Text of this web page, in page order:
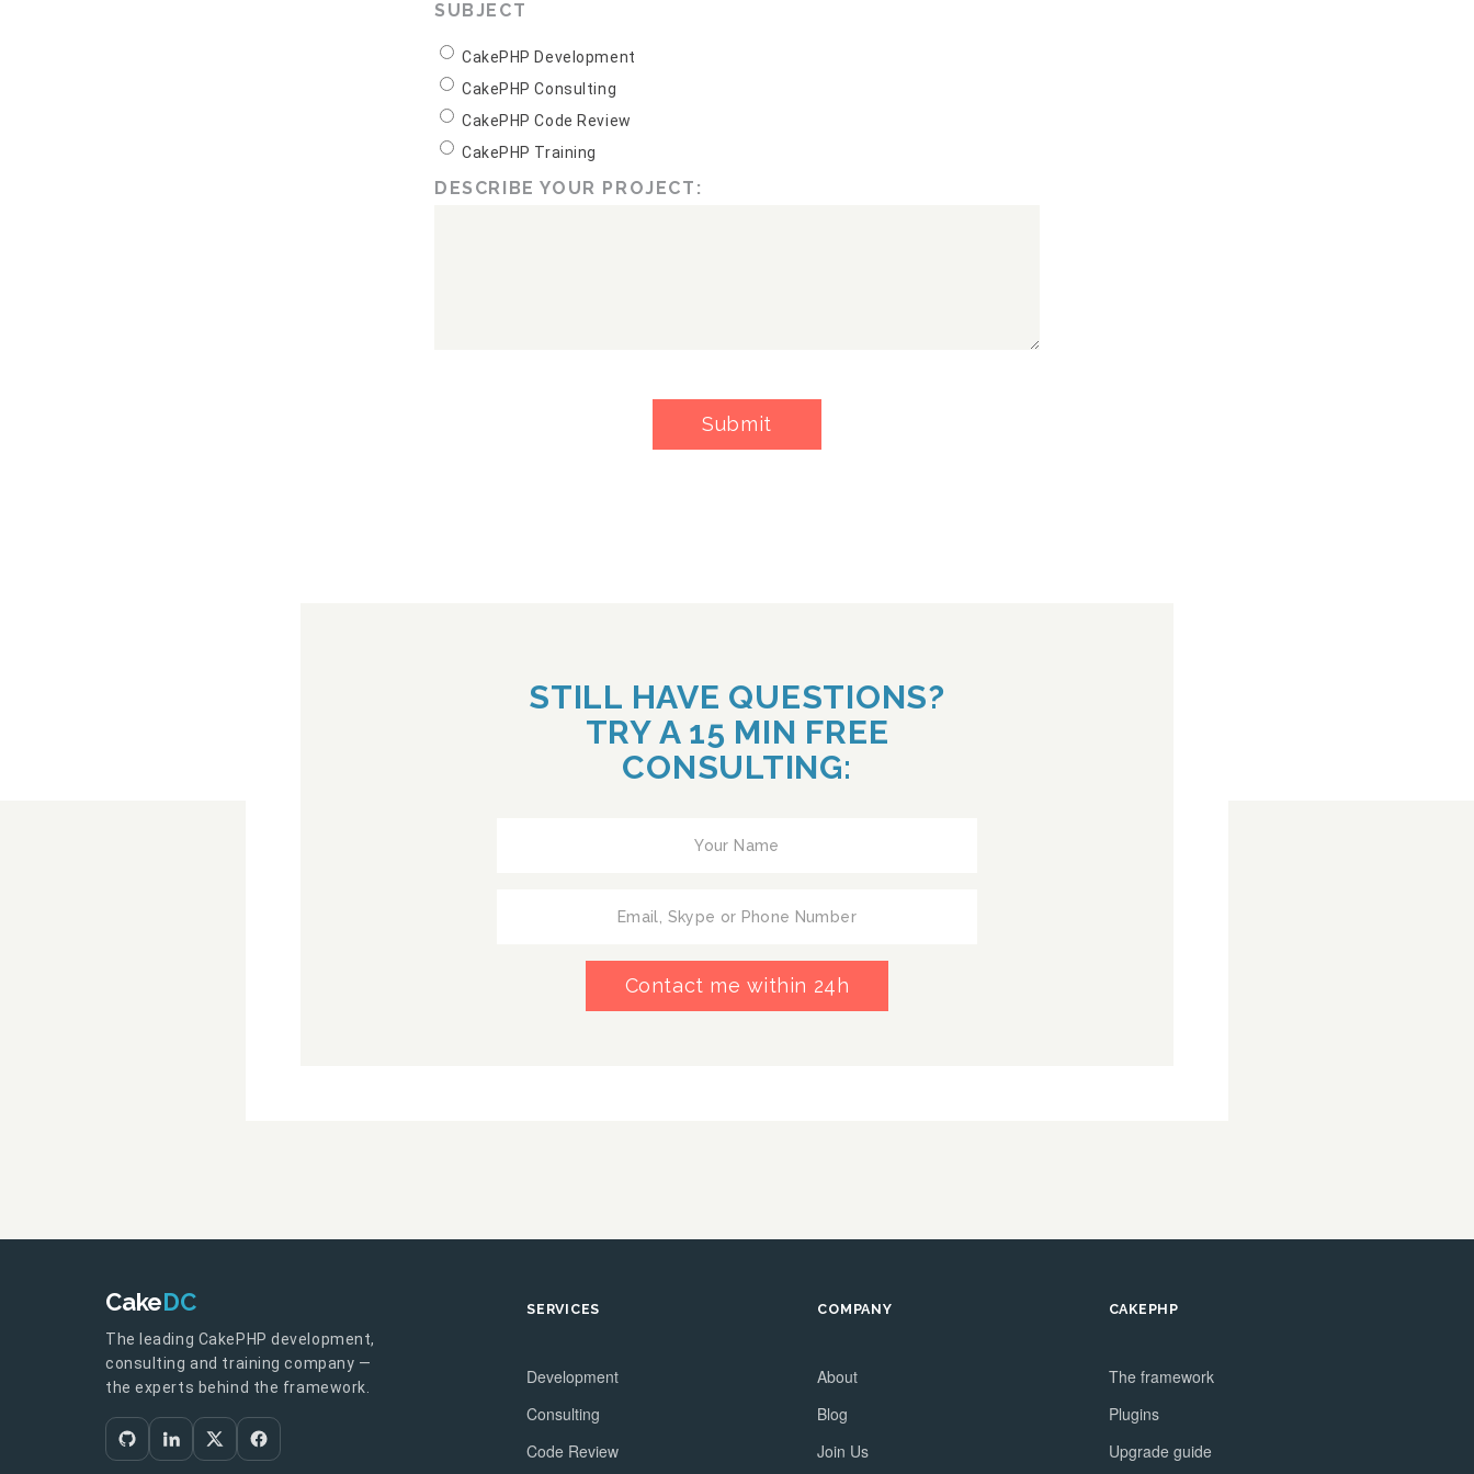
SUBJECT
CakePHP Development
CakePHP Consulting
CakePHP Code Review
CakePHP Training
DESCRIBE YOUR PROJECT:
Submit
STILL HAVE QUESTIONS?
TRY A 15 MIN FREE
CONSULTING:
Contact me within 24h
CakeDC
The leading CakePHP development,
consulting and training company —
the experts behind the framework.
SERVICES
Development
Consulting
Code Review
COMPANY
About
Blog
Join Us
CAKEPHP
The framework
Plugins
Upgrade guide